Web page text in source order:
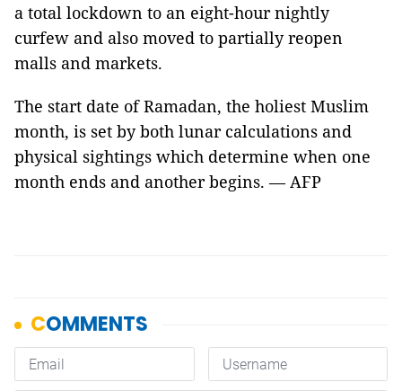
a total lockdown to an eight-hour nightly
curfew and also moved to partially reopen
malls and markets.
The start date of Ramadan, the holiest Muslim
month, is set by both lunar calculations and
physical sightings which determine when one
month ends and another begins. — AFP